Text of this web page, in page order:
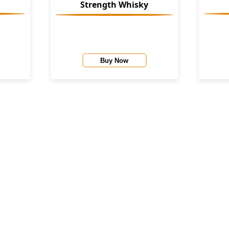
Strength Whisky
Buy Now